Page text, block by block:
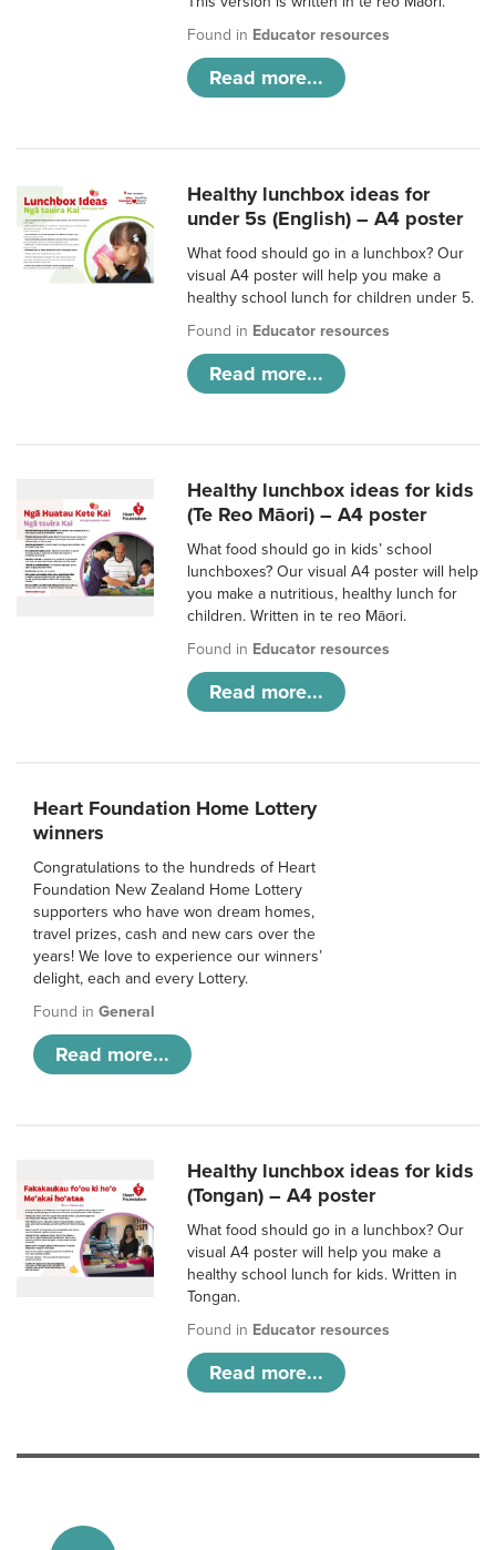
Found in Educator resources
Read more...
Healthy lunchbox ideas for
under 5s (English) – A4 poster
What food should go in a lunchbox? Our
visual A4 poster will help you make a
healthy school lunch for children under 5.
Found in Educator resources
Read more...
Healthy lunchbox ideas for kids
(Te Reo Māori) – A4 poster
What food should go in kids’ school
lunchboxes? Our visual A4 poster will help
you make a nutritious, healthy lunch for
children. Written in te reo Māori.
Found in Educator resources
Read more...
Heart Foundation Home Lottery
winners
Congratulations to the hundreds of Heart
Foundation New Zealand Home Lottery
supporters who have won dream homes,
travel prizes, cash and new cars over the
years! We love to experience our winners’
delight, each and every Lottery.
Found in General
Read more...
Healthy lunchbox ideas for kids
(Tongan) – A4 poster
What food should go in a lunchbox? Our
visual A4 poster will help you make a
healthy school lunch for kids. Written in
Tongan.
Found in Educator resources
Read more...